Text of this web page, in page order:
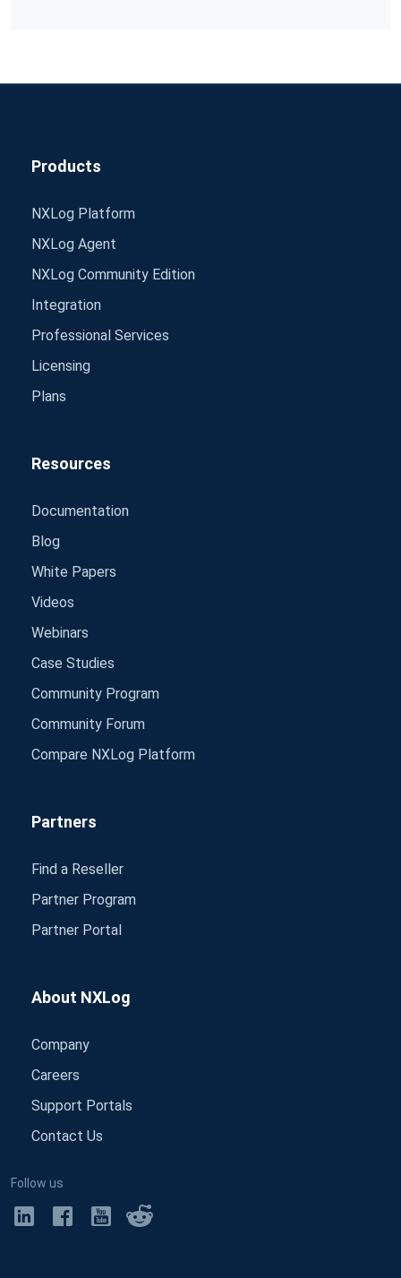
Products
NXLog Platform
NXLog Agent
NXLog Community Edition
Integration
Professional Services
Licensing
Plans
Resources
Documentation
Blog
White Papers
Videos
Webinars
Case Studies
Community Program
Community Forum
Compare NXLog Platform
Partners
Find a Reseller
Partner Program
Partner Portal
About NXLog
Company
Careers
Support Portals
Contact Us
Follow us